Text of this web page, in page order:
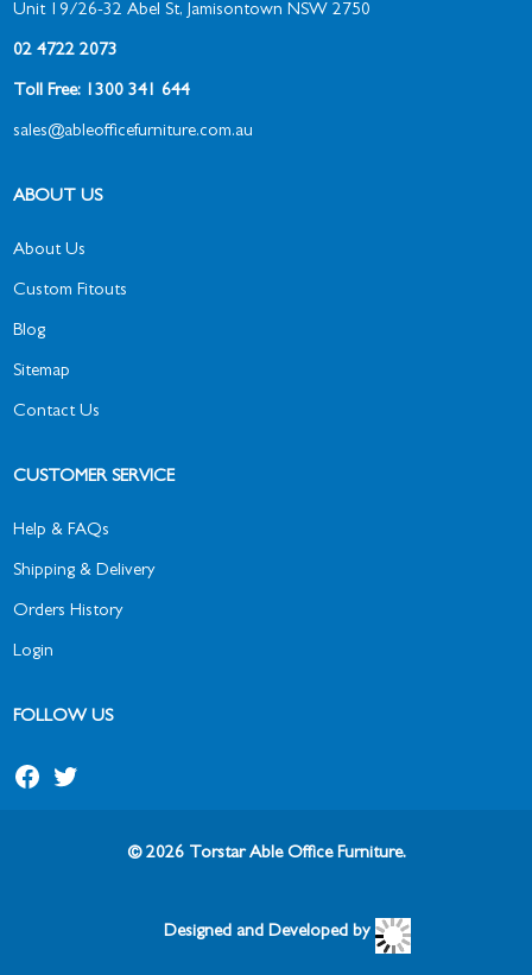
Unit 19/26-32 Abel St, Jamisontown NSW 2750
02 4722 2073
Toll Free: 1300 341 644
sales@ableofficefurniture.com.au
ABOUT US
About Us
Custom Fitouts
Blog
Sitemap
Contact Us
CUSTOMER SERVICE
Help & FAQs
Shipping & Delivery
Orders History
Login
FOLLOW US
© 2026 Torstar Able Office Furniture.
Designed and Developed by